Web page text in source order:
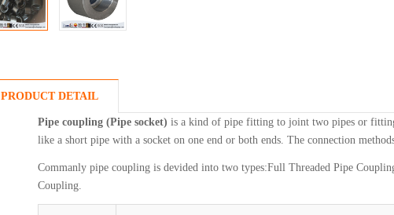
PRODUCT DETAIL
Pipe coupling (Pipe socket) is a kind of pipe fitting to joint two pipes or
like a short pipe with a socket on one end or both ends. The connection
Commanly pipe coupling is devided into two types:Full Threaded Pipe
Coupling.